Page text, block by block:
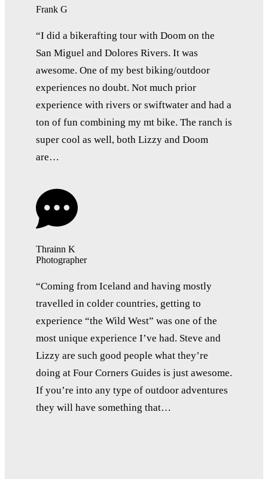
Frank G
“I did a bikerafting tour with Doom on the
San Miguel and Dolores Rivers. It was
awesome. One of my best biking/outdoor
experiences no doubt. Not much prior
experience with rivers or swiftwater and had a
ton of fun combining my mt bike. The ranch is
super cool as well, both Lizzy and Doom
are…
Thrainn K
Photographer
“Coming from Iceland and having mostly
travelled in colder countries, getting to
experience “the Wild West” was one of the
most unique experience I’ve had. Steve and
Lizzy are such good people what they’re
doing at Four Corners Guides is just awesome.
If you’re into any type of outdoor adventures
they will have something that…